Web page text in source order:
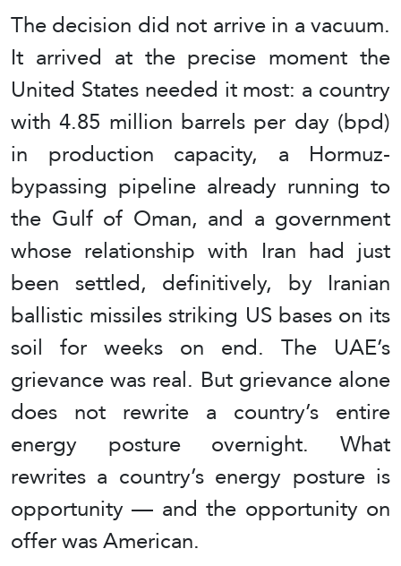
The decision did not arrive in a vacuum.
It arrived at the precise moment the
United States needed it most: a country
with 4.85 million barrels per day (bpd)
in production capacity, a Hormuz-
bypassing pipeline already running to
the Gulf of Oman, and a government
whose relationship with Iran had just
been settled, definitively, by Iranian
ballistic missiles striking US bases on its
soil for weeks on end. The UAE’s
grievance was real. But grievance alone
does not rewrite a country’s entire
energy posture overnight. What
rewrites a country’s energy posture is
opportunity — and the opportunity on
offer was American.